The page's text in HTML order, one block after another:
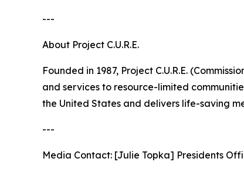
---
About Project C.U.R.E.
Founded in 1987, Project C.U.R.E.
and services to resource-limited
the United States and delivers life-saving
---
Media Contact: [Julie Topka] Presidents